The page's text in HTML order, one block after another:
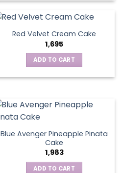
Red Velvet Cream Cake
1,695
ADD TO CART
Blue Avenger Pineapple Pinata
Cake
1,983
ADD TO CART